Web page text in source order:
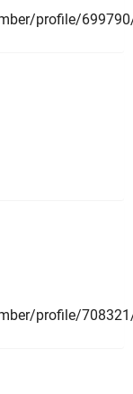
profile/
profile/